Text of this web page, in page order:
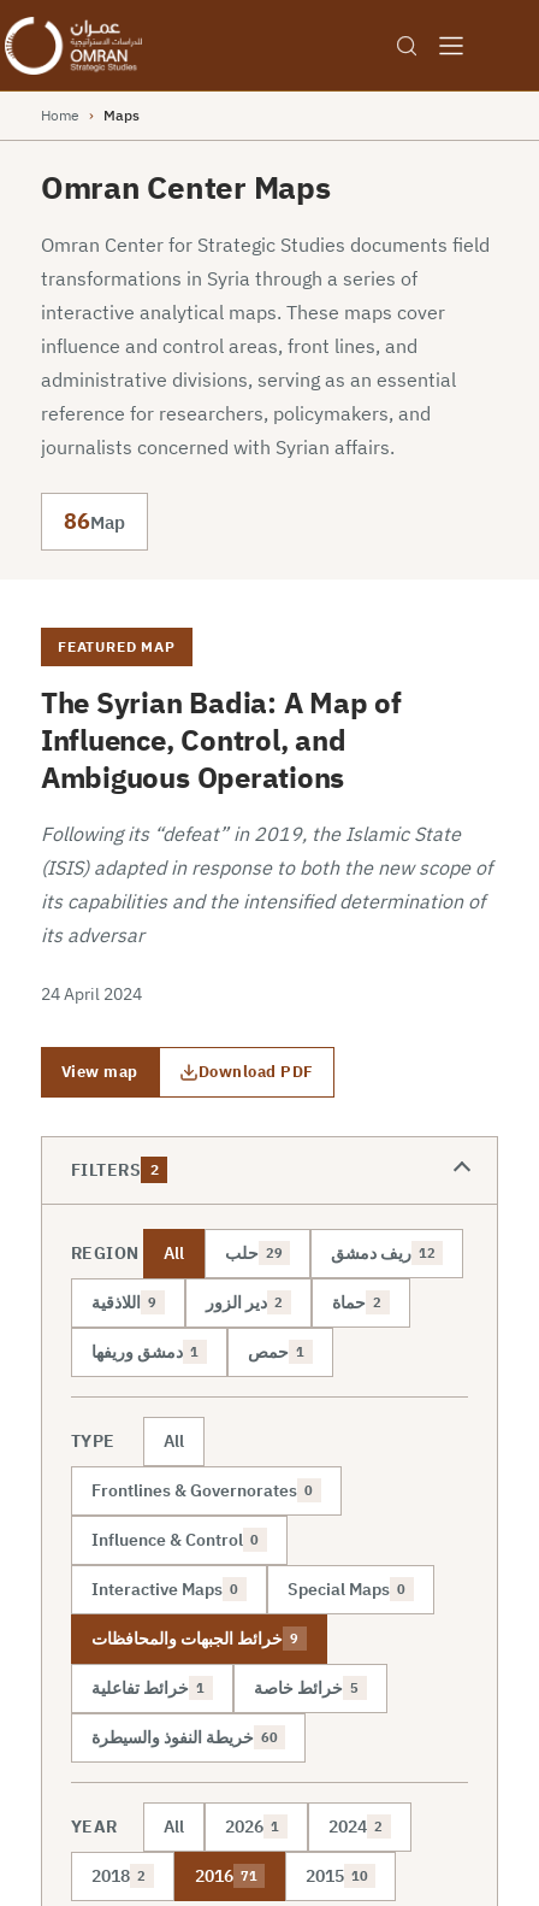
Home › Maps
Omran Center Maps
Omran Center for Strategic Studies documents field
transformations in Syria through a series of
interactive analytical maps. These maps cover
influence and control areas, front lines, and
administrative divisions, serving as an essential
reference for researchers, policymakers, and
journalists concerned with Syrian affairs.
86Map
FEATURED MAP
The Syrian Badia: A Map of
Influence, Control, and
Ambiguous Operations
Following its “defeat” in 2019, the Islamic State
(ISIS) adapted in response to both the new scope of
its capabilities and the intensified determination of
its adversar
24 April 2024
View map Download PDF
FILTERS 2
REGION All حلب 29 ريف دمشق 12
اللاذقية 9 دير الزور 2 حماة 2
دمشق وريفها 1 حمص 1
TYPE All
Frontlines & Governorates 0
Influence & Control 0
Interactive Maps 0 Special Maps 0
خرائط الجبهات والمحافظات 9
خرائط تفاعلية 1 خرائط خاصة 5
خريطة النفوذ والسيطرة 60
YEAR All 2026 1 2024 2
2018 2 2016 71 2015 10